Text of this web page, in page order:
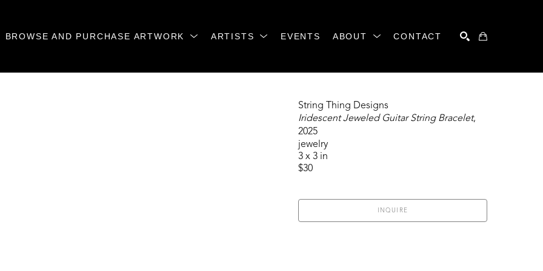
BROWSE AND PURCHASE ARTWORK ARTISTS EVENTS ABOUT CONTACT
String Thing Designs
Iridescent Jeweled Guitar String Bracelet,
2025
jewelry
3 x 3 in
$30
INQUIRE